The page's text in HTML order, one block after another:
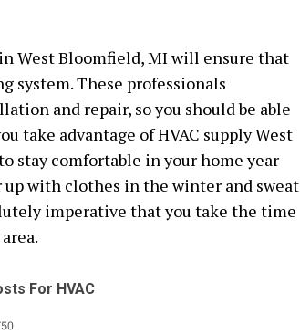
West Bloomfield, MI will ensure that
system. These professionals
and repair, so you should be able
take advantage of HVAC supply West
stay comfortable in your home year
with clothes in the winter and sweat
imperative that you take the time
For HVAC